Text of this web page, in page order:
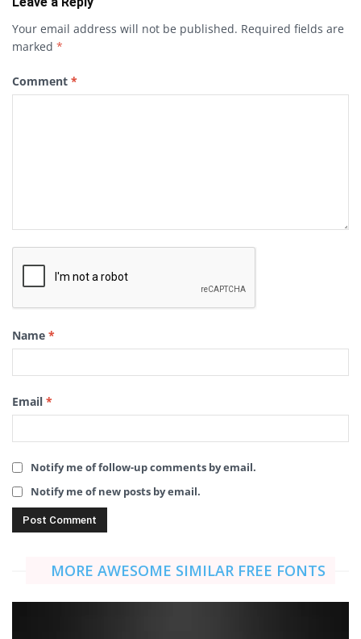
Your email address will not be published. Required fields are
marked *
Comment *
Name *
Email *
Notify me of follow-up comments by email.
Notify me of new posts by email.
MORE AWESOME SIMILAR FREE FONTS